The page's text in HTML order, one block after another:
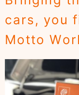
cars, you
Motto
Sustainability